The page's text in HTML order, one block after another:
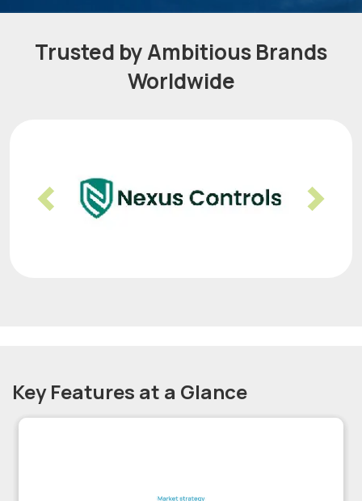
Trusted by Ambitious Brands
Worldwide
Previous Next
Key Features at a Glance